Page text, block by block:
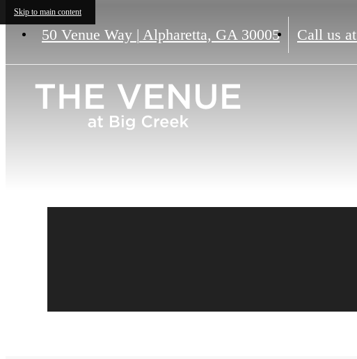
Skip to main content
50 Venue Way | Alpharetta, GA 30005 Call us at